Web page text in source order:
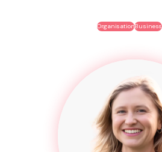
OrganisationBusiness